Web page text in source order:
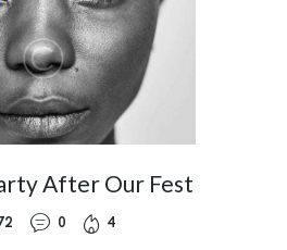
After Our Fest
0 4